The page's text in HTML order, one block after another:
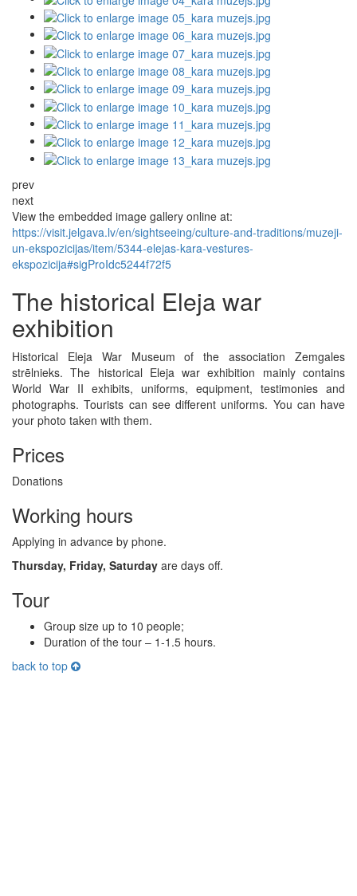
prev
next
View the embedded image gallery online at:
https://visit.jelgava.lv/en/sightseeing/culture-and-traditions/muzeji-
un-ekspozicijas/item/5344-elejas-kara-vestures-
ekspozicija#sigProIdc5244f72f5
The historical Eleja war
exhibition
Historical Eleja War Museum of the association Zemgales
strēlnieks. The historical Eleja war exhibition mainly contains
World War II exhibits, uniforms, equipment, testimonies and
photographs. Tourists can see different uniforms. You can have
your photo taken with them.
Prices
Donations
Working hours
Applying in advance by phone.
Thursday, Friday, Saturday are days off.
Tour
Group size up to 10 people;
Duration of the tour – 1-1.5 hours.
back to top